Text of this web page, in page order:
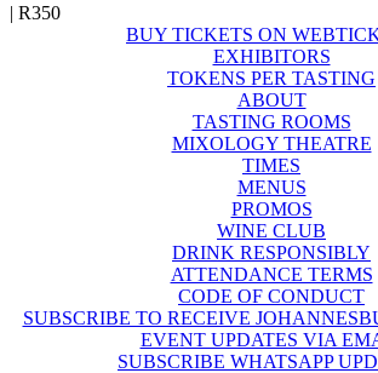
| R350
BUY TICKETS ON
EXHIBITORS
TOKENS PER TASTING
ABOUT
TASTING ROOMS
MIXOLOGY THEATRE
TIMES
MENUS
PROMOS
WINE CLUB
DRINK RESPONSIBLY
ATTENDANCE TERMS
CODE OF CONDUCT
SUBSCRIBE TO RECEIVE
EVENT UPDATES VIA
SUBSCRIBE WHATSAPP